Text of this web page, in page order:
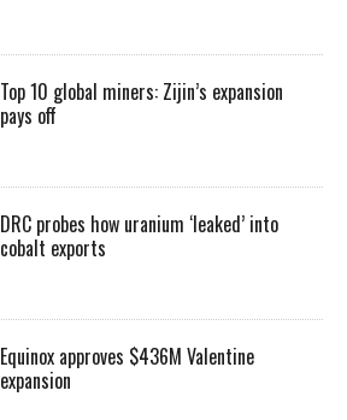
Top 10 global miners: Zijin’s expansion
pays off
DRC probes how uranium ‘leaked’ into
cobalt exports
Equinox approves $436M Valentine
expansion